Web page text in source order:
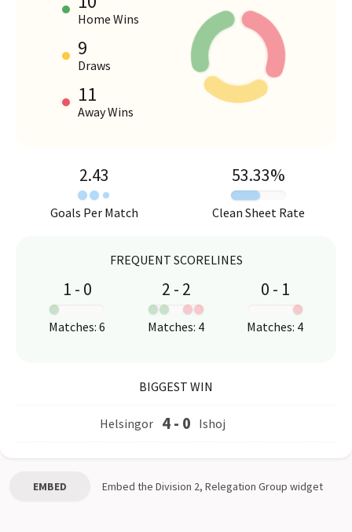
HOME VS AWAY PERFORMANCE
Home Wins
Draws
9
Away Wins
11
Goals Per Match
2.43
Clean Sheet Rate
53.33%
FREQUENT SCORELINES
1 - 0
Matches: 6
2 - 2
Matches: 4
0 - 1
Matches: 4
BIGGEST WIN
Helsingor 4- 0 Ishoj
EMBED Embed the Division 2, Relegation Group widget